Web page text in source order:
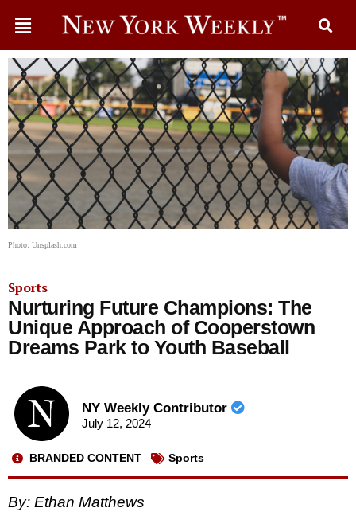
Photo: Unsplash.com
Sports
Nurturing Future Champions: The
Unique Approach of Cooperstown
Dreams Park to Youth Baseball
NY Weekly Contributor
July 12, 2024
BRANDED CONTENT Sports
By: Ethan Matthews